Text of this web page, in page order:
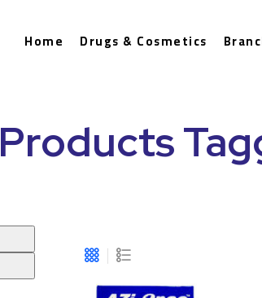
Home Drugs & Cosmetics
Products